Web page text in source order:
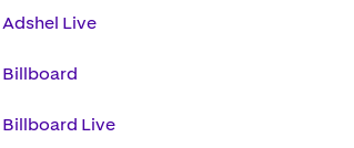
Adshel Live
Billboard
Billboard Live